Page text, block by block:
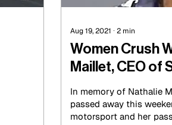
Aug 19, 2021 ∙ 2 min
Women Crush
Maillet, CEO of
In memory of Nathalie
passed away this
motorsport and her